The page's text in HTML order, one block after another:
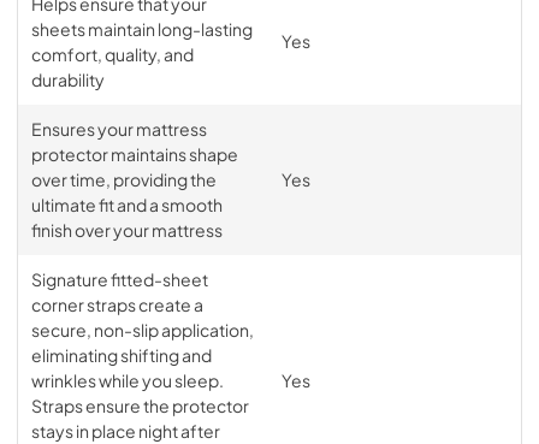
sheets maintain long-lasting
comfort, quality, and
durability
Yes
Ensures your mattress
protector maintains shape
over time, providing the
ultimate fit and a smooth
finish over your mattress
Yes
Signature fitted-sheet
corner straps create a
secure, non-slip application,
eliminating shifting and
wrinkles while you sleep.
Straps ensure the protector
stays in place night after
Yes